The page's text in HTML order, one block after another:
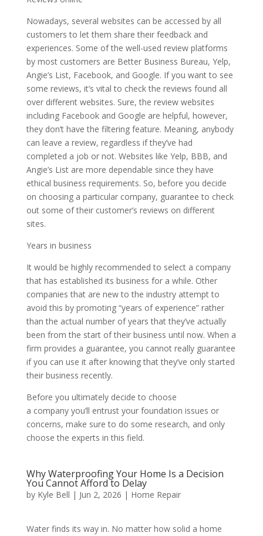
Nowadays, several websites can be accessed by all
customers to let them share their feedback and
experiences. Some of the well-used review platforms
by most customers are Better Business Bureau, Yelp,
Angie’s List, Facebook, and Google. If you want to see
some reviews, it’s vital to check the reviews found all
over different websites. Sure, the review websites
including Facebook and Google are helpful, however,
they don’t have the filtering feature. Meaning, anybody
can leave a review, regardless if they’ve had
completed a job or not. Websites like Yelp, BBB, and
Angie’s List are more dependable since they have
ethical business requirements. So, before you decide
on choosing a particular company, guarantee to check
out some of their customer’s reviews on different
sites.
Years in business
It would be highly recommended to select a company
that has established its business for a while. Other
companies that are new to the industry attempt to
avoid this by promoting “years of experience” rather
than the actual number of years that they’ve actually
been from the start of their business until now. When a
firm provides a guarantee, you cannot really guarantee
if you can use it after knowing that they’ve only started
their business recently.
Before you ultimately decide to choose
a company you’ll entrust your foundation issues or
concerns, make sure to do some research, and only
choose the experts in this field.
Why Waterproofing Your Home Is a Decision
You Cannot Afford to Delay
by Kyle Bell | Jun 2, 2026 | Home Repair
Water finds its way in. No matter how solid a home